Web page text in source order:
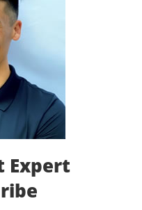
Expert